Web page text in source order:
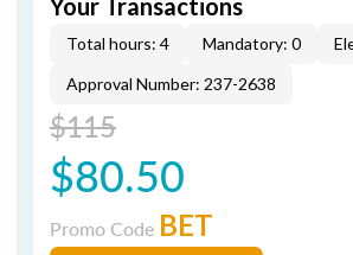
Your Transactions
Total hours: 4 Mandatory: 0
Approval Number: 237-2638
$115
$80.50
Promo Code BET